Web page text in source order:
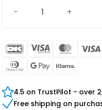
DanKort Visa
Dinners Google
4.5 on TrustPilot - over
Free shipping on